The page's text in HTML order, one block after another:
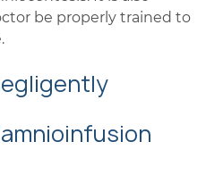
be properly trained to